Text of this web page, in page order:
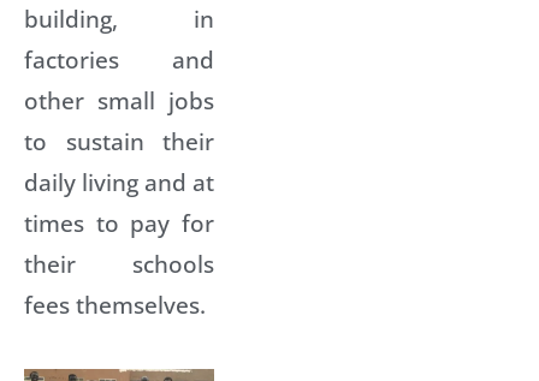
building, in
factories and
other small jobs
to sustain their
daily living and at
times to pay for
their schools
fees themselves.